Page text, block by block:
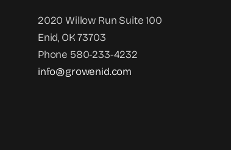
2020 Willow Run Suite 100
Enid, OK 73703
Phone 580-233-4232
info@growenid.com